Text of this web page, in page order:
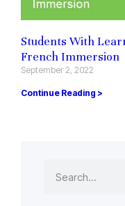
Students With
French Immersion
September 2, 2022
Continue Reading >